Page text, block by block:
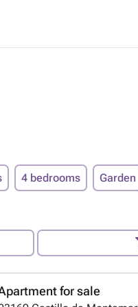
4 bedrooms Garden
for sale